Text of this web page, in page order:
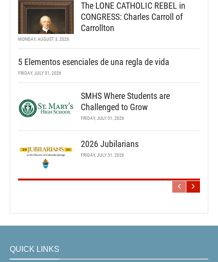
The LONE CATHOLIC REBEL in
CONGRESS: Charles Carroll of
Carrollton
MONDAY, AUGUST 3, 2026
5 Elementos esenciales de una regla de vida
FRIDAY, JULY 31, 2026
SMHS Where Students are
Challenged to Grow
FRIDAY, JULY 31, 2026
2026 Jubilarians
FRIDAY, JULY 31, 2026
QUICK LINKS